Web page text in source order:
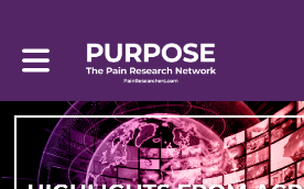
Toggle main navigation